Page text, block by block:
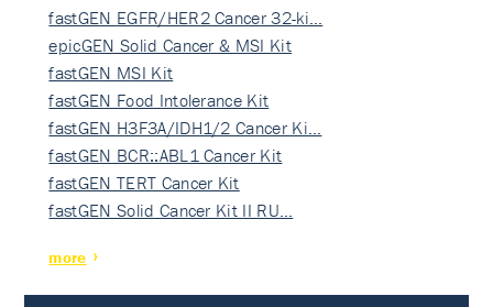
fastGEN EGFR/HER2 Cancer 32-ki…
epicGEN Solid Cancer & MSI Kit
fastGEN MSI Kit
fastGEN Food Intolerance Kit
fastGEN H3F3A/IDH1/2 Cancer Ki…
fastGEN BCR::ABL1 Cancer Kit
fastGEN TERT Cancer Kit
fastGEN Solid Cancer Kit II RU…
more